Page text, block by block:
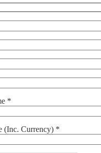
*
(Inc. Currency) *